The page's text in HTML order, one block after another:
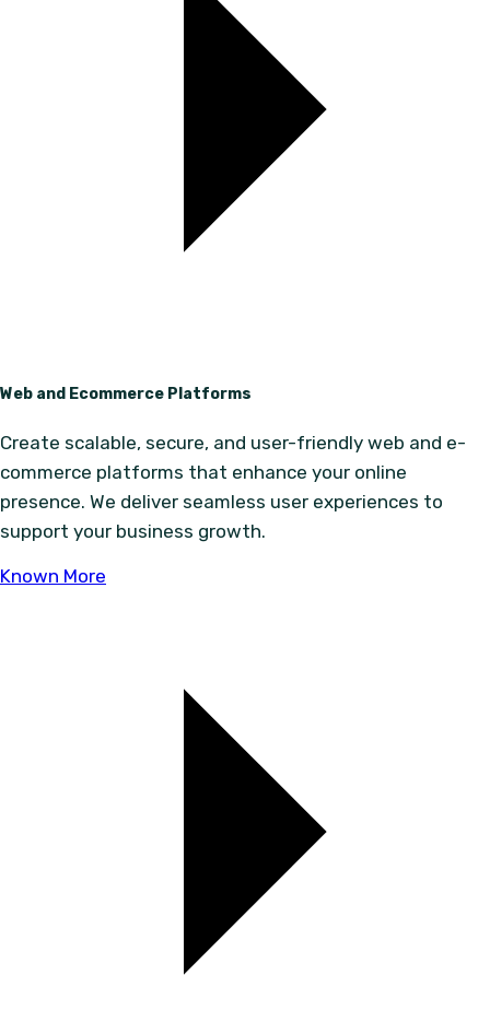
Web and Ecommerce Platforms
Create scalable, secure, and user-friendly web and e-
commerce platforms that enhance your online
presence. We deliver seamless user experiences to
support your business growth.
Known More